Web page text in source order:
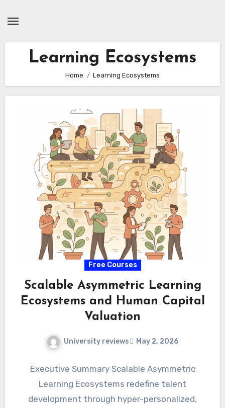
Learning Ecosystems
Home Learning Ecosystems
Free Courses
Scalable Asymmetric Learning
Ecosystems and Human Capital
Valuation
University reviews May 2, 2026
Executive Summary Scalable Asymmetric
Learning Ecosystems redefine talent
development through hyper-personalized,